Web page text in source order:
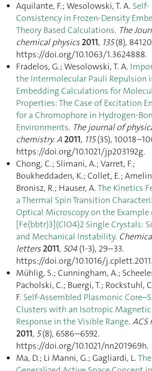
Aquilante, F.; Wesolowski, T. A. Self-
Consistency in Frozen-Density
Theory Based Calculations. The
chemical physics 2011, 135(8),
https://doi.org/10.1063/1.3624888.
Fradelos, G.; Wesolowski, T. A.
the Intermolecular Pauli Repulsion
Embedding Calculations for
Properties: The Case of Excitation
for a Chromophore in Hydrogen-
Environments. The journal of
chemistry. A 2011, 115(35),
https://doi.org/10.1021/jp203192g.
Chong, C.; Slimani, A.; Varret, F.;
Boukheddaden, K.; Collet, E.;
Bronisz, R.; Hauser, A.The Kinetics
a Thermal Spin Transition
Optical Microscopy on the Example
[Fe(bbtr)3](ClO4)2 Single Crystals:
and Mechanical Instability.
letters 2011, 504(1-3), 29–33.
https://doi.org/10.1016/
Mühlig, S.; Cunningham, A.;
Pacholski, C.; Buergi, T.; Rockstuhl,
F. Self-Assembled Plasmonic
Clusters with an Isotropic
Response in the Visible Range. ACS
2011, 5(8), 6586–6592.
https://doi.org/10.1021/nn201969h.
Ma, D.; Li Manni, G.; Gagliardi, L.The